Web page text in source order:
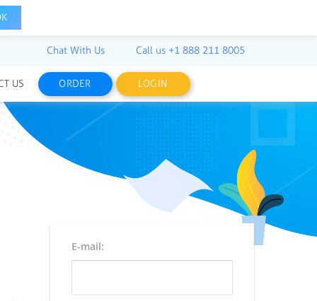
Chat With Us Call us +1 888 211 8005
US ORDER LOGIN
E-mail: